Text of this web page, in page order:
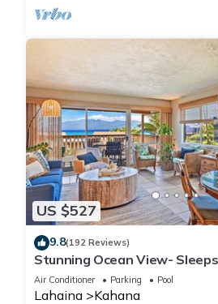
US $527
9.8(192 Reviews)
Stunning Ocean View-
Sunset E11- Discounted
Air Conditioner Parking Pool
Lahaina Kahana